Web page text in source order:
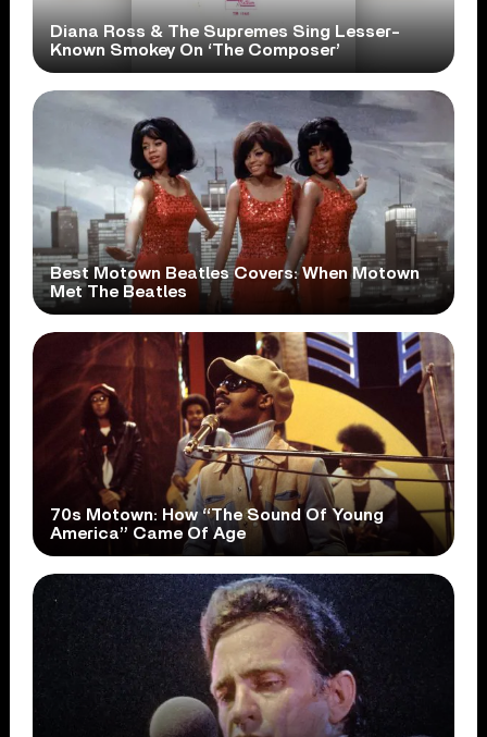
Diana Ross & The Supremes Sing Lesser-
Known Smokey On ‘The Composer’
Best Motown Beatles Covers: When Motown
Met The Beatles
70s Motown: How “The Sound Of Young
America” Came Of Age